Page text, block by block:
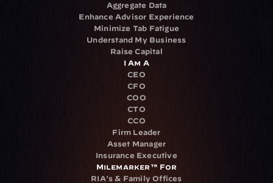
Aggregate Data
Enhance Advisor Experience
Minimize Tab Fatigue
Understand My Business
Raise Capital
I Am A
CEO
CFO
COO
CTO
CCO
Firm Leader
Asset Manager
Insurance Executive
Milemarker™ For
RIA's & Family Offices